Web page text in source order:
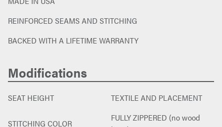
REINFORCED SEAMS AND STITCHING
BACKED WITH A LIFETIME WARRANTY
Modifications
SEAT HEIGHT TEXTILE AND PLACEMENT
STITCHING COLOR
FULLY ZIPPERED (no wood